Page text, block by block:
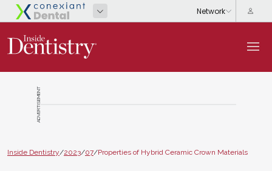
ADVERTISEMENT
Inside Dentistry/2023/07/Properties of Hybrid Ceramic Crown Materials